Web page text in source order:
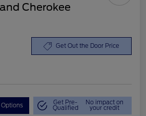
Cherokee
Get Out the Door Price
Options Get Pre-
Qualified
No impact on
your credit